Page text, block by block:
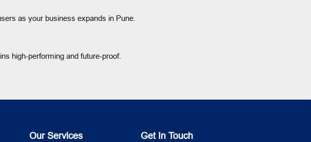
as your business expands in Pune.
high-performing and future-proof.
Our Services Get In Touch